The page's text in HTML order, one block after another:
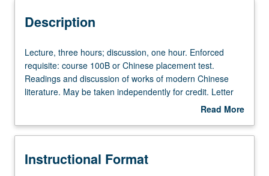
Description
Lecture,
three
hours;
discussion,
Enforced
course
Lecture, three hours; discussion, one hour. Enforced
requisite: course 100B or Chinese placement test.
Readings and discussion of works of modern Chinese
literature. May be taken independently for credit. Letter
Read More
Description
Instructional Format